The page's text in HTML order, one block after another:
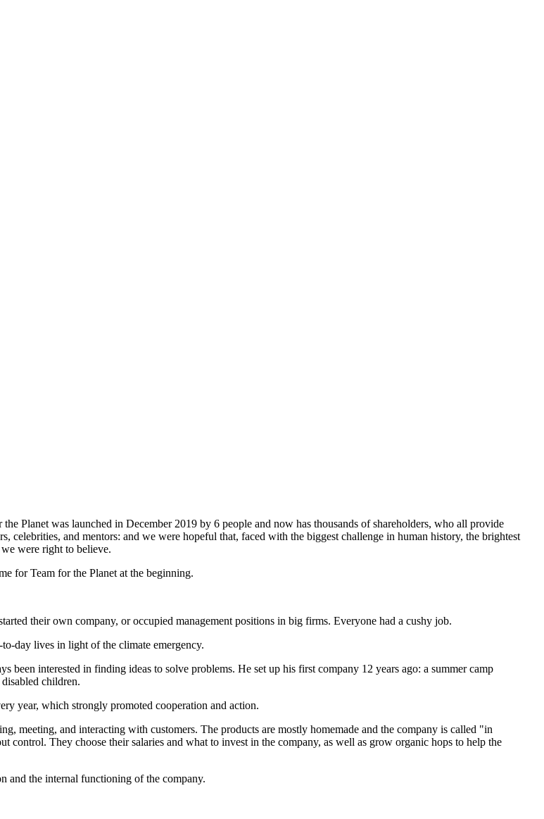
Planet was launched in December 2019 by 6 people and now has thousands of shareholders, who all provide
celebrities, and mentors: and we were hopeful that, faced with the biggest challenge in human history, the brightest
were right to believe.
for Team for the Planet at the beginning.
their own company, or occupied management positions in big firms. Everyone had a cushy job.
day lives in light of the climate emergency.
been interested in finding ideas to solve problems. He set up his first company 12 years ago: a summer camp
children.
year, which strongly promoted cooperation and action.
meeting, and interacting with customers. The products are mostly homemade and the company is called "in
They choose their salaries and what to invest in the company, as well as grow organic hops to help the
and the internal functioning of the company.